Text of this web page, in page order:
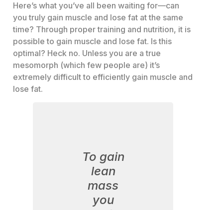
Here’s what you’ve all been waiting for—can
you truly gain muscle and lose fat at the same
time? Through proper training and nutrition, it is
possible to gain muscle and lose fat. Is this
optimal? Heck no. Unless you are a true
mesomorph (which few people are) it’s
extremely difficult to efficiently gain muscle and
lose fat.
To gain
lean
mass
you